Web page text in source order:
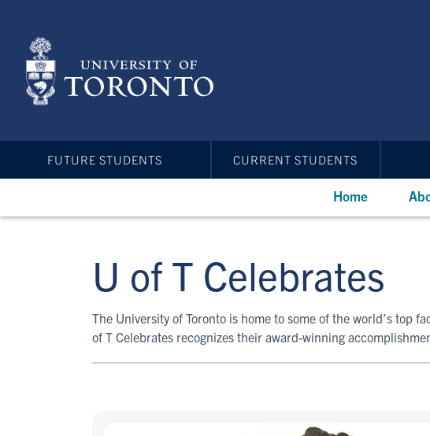
content
FUTURE STUDENTS CURRENT STUDENTS
Home
U of T Celebrates
The University of Toronto is home to some of the world’s top
of T Celebrates recognizes their award-winning